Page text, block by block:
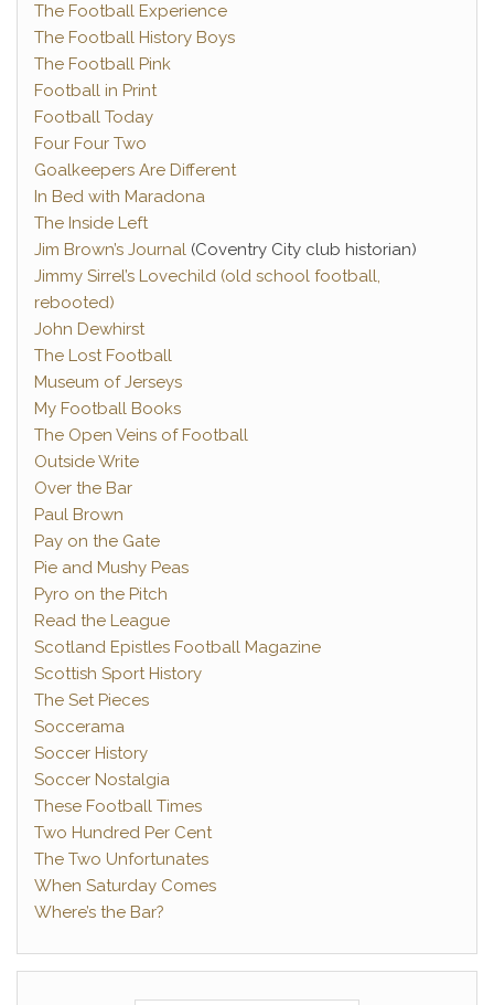
The Football Experience
The Football History Boys
The Football Pink
Football in Print
Football Today
Four Four Two
Goalkeepers Are Different
In Bed with Maradona
The Inside Left
Jim Brown’s Journal (Coventry City club historian)
Jimmy Sirrel’s Lovechild (old school football,
rebooted)
John Dewhirst
The Lost Football
Museum of Jerseys
My Football Books
The Open Veins of Football
Outside Write
Over the Bar
Paul Brown
Pay on the Gate
Pie and Mushy Peas
Pyro on the Pitch
Read the League
Scotland Epistles Football Magazine
Scottish Sport History
The Set Pieces
Soccerama
Soccer History
Soccer Nostalgia
These Football Times
Two Hundred Per Cent
The Two Unfortunates
When Saturday Comes
Where’s the Bar?